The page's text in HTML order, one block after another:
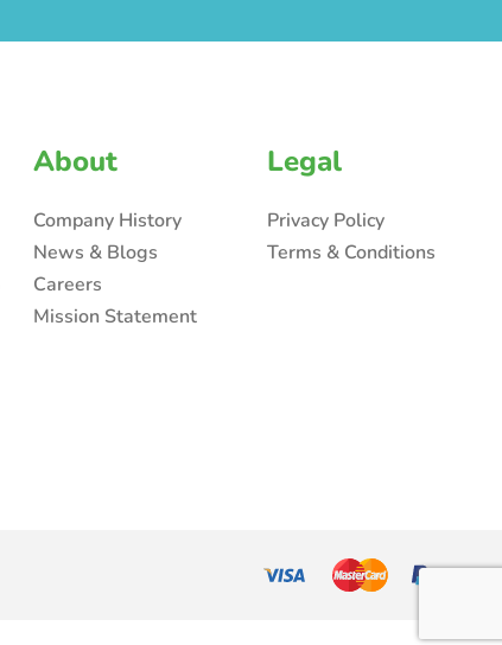
About
Company History
News & Blogs
Careers
Mission Statement
Legal
Privacy Policy
Terms & Conditions